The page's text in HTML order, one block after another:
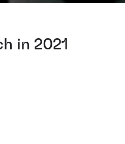
in 2021